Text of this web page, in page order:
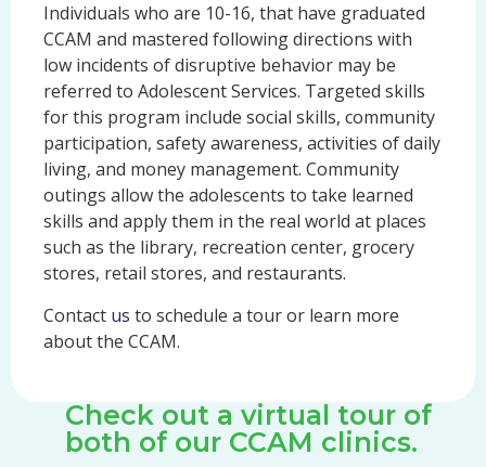
Individuals who are 10-16, that have graduated
CCAM and mastered following directions with
low incidents of disruptive behavior may be
referred to Adolescent Services. Targeted skills
for this program include social skills, community
participation, safety awareness, activities of daily
living, and money management. Community
outings allow the adolescents to take learned
skills and apply them in the real world at places
such as the library, recreation center, grocery
stores, retail stores, and restaurants.
Contact us to schedule a tour or learn more
about the CCAM.
Check out a virtual tour of
both of our CCAM clinics.